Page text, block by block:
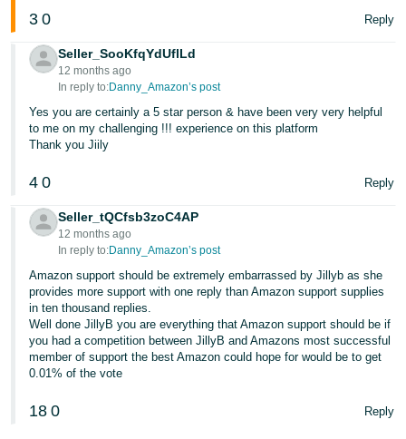
3 0 Reply
Seller_SooKfqYdUflLd
12 months ago
In reply to:Danny_Amazon’s post
Yes you are certainly a 5 star person & have been very very helpful
to me on my challenging !!! experience on this platform
Thank you Jiily
4 0 Reply
Seller_tQCfsb3zoC4AP
12 months ago
In reply to:Danny_Amazon’s post
Amazon support should be extremely embarrassed by Jillyb as she
provides more support with one reply than Amazon support supplies
in ten thousand replies.
Well done JillyB you are everything that Amazon support should be if
you had a competition between JillyB and Amazons most successful
member of support the best Amazon could hope for would be to get
0.01% of the vote
18 0 Reply